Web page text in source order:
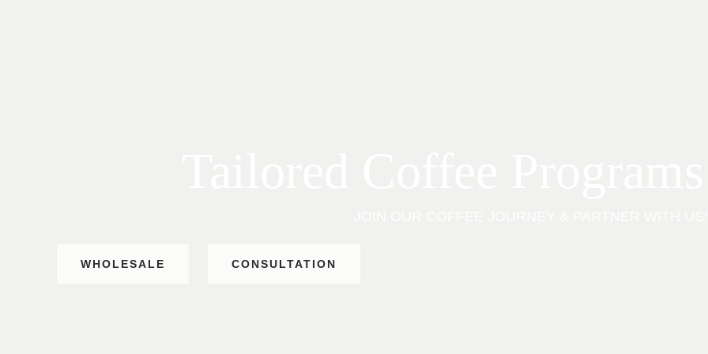
WHOLESALE CONSULTATION